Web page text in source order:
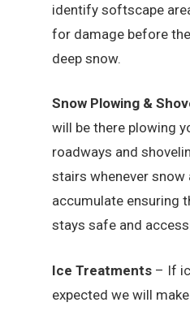
identify softscape
for damage before
deep snow.
Snow Plowing &
will be there plowing
roadways and
stairs whenever snow
accumulate ensuring
stays safe and
Ice Treatments – If
expected we will